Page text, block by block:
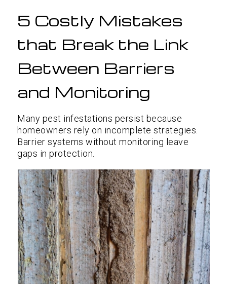
5 Costly Mistakes
that Break the Link
Between Barriers
and Monitoring
Many pest infestations persist because
homeowners rely on incomplete strategies.
Barrier systems without monitoring leave
gaps in protection.